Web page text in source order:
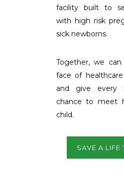
facility built to
with high risk
sick newborns.
Together, we
face of
and give every
chance to meet
child.
SAVE A LIFE